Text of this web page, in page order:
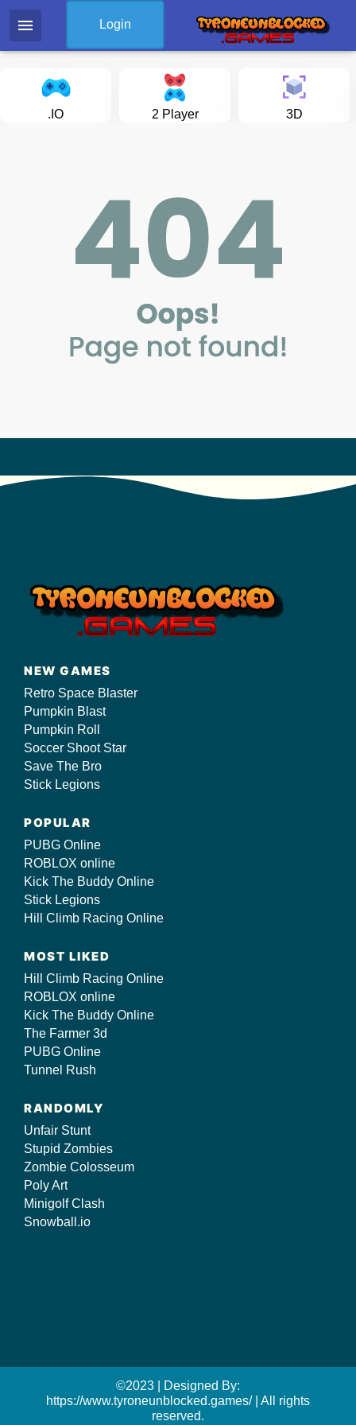
menu Login
.IO 2 Player 3D
NEW GAMES
Retro Space Blaster
Pumpkin Blast
Pumpkin Roll
Soccer Shoot Star
Save The Bro
Stick Legions
POPULAR
PUBG Online
ROBLOX online
Kick The Buddy Online
Stick Legions
Hill Climb Racing Online
MOST LIKED
Hill Climb Racing Online
ROBLOX online
Kick The Buddy Online
The Farmer 3d
PUBG Online
Tunnel Rush
RANDOMLY
Unfair Stunt
Stupid Zombies
Zombie Colosseum
Poly Art
Minigolf Clash
Snowball.io
©2023 | Designed By:
https://www.tyroneunblocked.games/ | All rights
reserved.